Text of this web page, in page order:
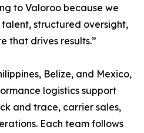
to Valoroo because we
structured oversight,
that drives results.”
Belize, and Mexico,
logistics support
and trace, carrier sales,
Each team follows